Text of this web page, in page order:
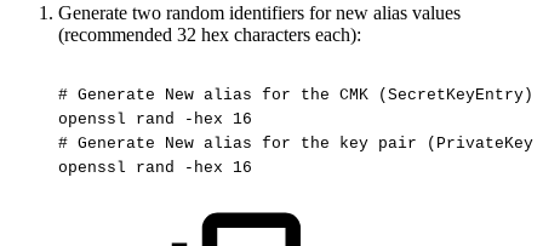
Generate two random identifiers for new alias values
(recommended 32 hex characters each):
# Generate New alias for the CMK
(SecretKeyEntry)
openssl
rand -hex
16
# Generate New alias for the key pair
openssl
rand -hex 16